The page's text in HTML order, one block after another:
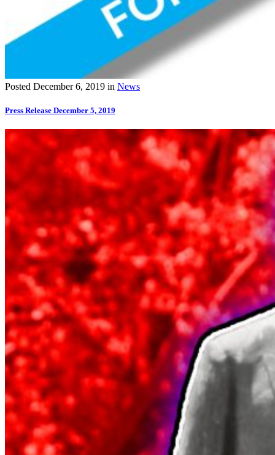
Posted December 6, 2019 in News
Press Release December 5, 2019